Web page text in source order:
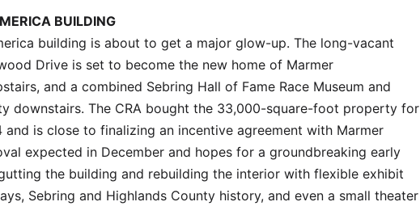
BUILDING
building is about to get a major glow-up. The long-vacant
Drive is set to become the new home of Marmer
and a combined Sebring Hall of Fame Race Museum and
downstairs. The CRA bought the 33,000-square-foot property for
and is close to finalizing an incentive agreement with Marmer
expected in December and hopes for a groundbreaking early
the building and rebuilding the interior with flexible exhibit
Sebring and Highlands County history, and even a small theater